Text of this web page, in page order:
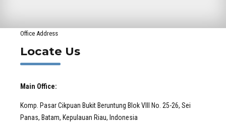
Office Address
Locate Us
Main Office:
Komp. Pasar Cikpuan Bukit Beruntung Blok VIII No. 25-26, Sei
Panas, Batam, Kepulauan Riau, Indonesia